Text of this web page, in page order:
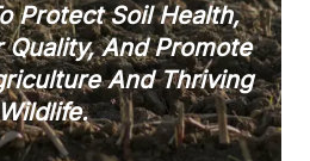
Protect Soil Health,
And Promote
And Thriving